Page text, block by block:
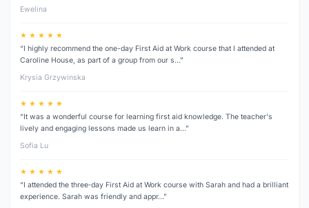
Ewelina
★ ★ ★ ★ ★
“I highly recommend the one-day First Aid at Work course that I attended at
Caroline House, as part of a group from our s…”
Krysia Grzywinska
★ ★ ★ ★ ★
“It was a wonderful course for learning first aid knowledge. The teacher's
lively and engaging lessons made us learn in a…”
Sofia Lu
★ ★ ★ ★ ★
“I attended the three‑day First Aid at Work course with Sarah and had a brilliant
experience. Sarah was friendly and appr…”